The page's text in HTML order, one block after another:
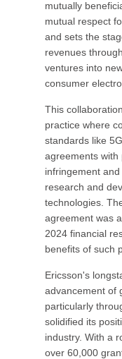
mutually
mutual respect
and sets the
revenues
ventures into
consumer
This
practice where
standards like
agreements with
infringement
research and
technologies.
agreement was
2024 financial
benefits of such
Ericsson's
advancement of
particularly
solidified its
industry. With a
over 60,000